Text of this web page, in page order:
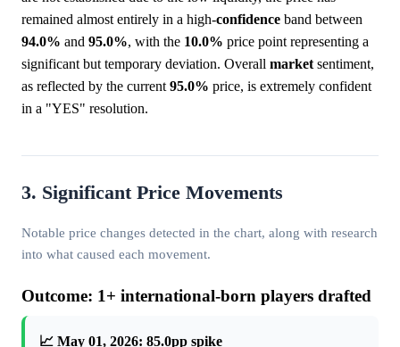
remained almost entirely in a high-confidence band between
94.0% and 95.0%, with the 10.0% price point representing a
significant but temporary deviation. Overall market sentiment,
as reflected by the current 95.0% price, is extremely confident
in a "YES" resolution.
3. Significant Price Movements
Notable price changes detected in the chart, along with research
into what caused each movement.
Outcome: 1+ international-born players drafted
📈 May 01, 2026: 85.0pp spike